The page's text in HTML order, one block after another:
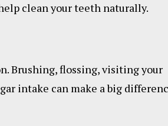
clean your teeth naturally.
Brushing, flossing, visiting your
intake can make a big